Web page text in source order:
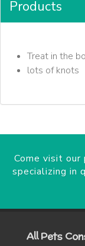
Products
Treat in the
lots of knots
Come visit
specializing in
All Pets